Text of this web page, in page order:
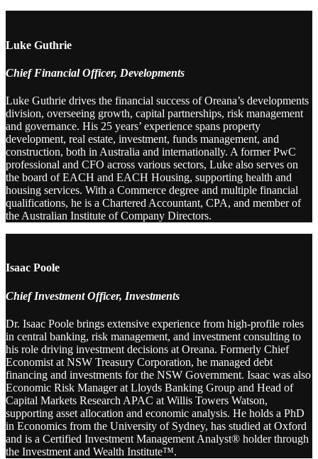
Luke Guthrie
Chief Financial Officer, Developments
Luke Guthrie drives the financial success of Oreana’s developments
division, overseeing growth, capital partnerships, risk management
and governance. His 25 years’ experience spans property
development, real estate, investment, funds management, and
construction, both in Australia and internationally. A former PwC
professional and CFO across various sectors, Luke also serves on
the board of EACH and EACH Housing, supporting health and
housing services. With a Commerce degree and multiple financial
qualifications, he is a Chartered Accountant, CPA, and member of
the Australian Institute of Company Directors.
Isaac Poole
Chief Investment Officer, Investments
Dr. Isaac Poole brings extensive experience from high-profile roles
in central banking, risk management, and investment consulting to
his role driving investment decisions at Oreana. Formerly Chief
Economist at NSW Treasury Corporation, he managed debt
financing and investments for the NSW Government. Isaac was also
Economic Risk Manager at Lloyds Banking Group and Head of
Capital Markets Research APAC at Willis Towers Watson,
supporting asset allocation and economic analysis. He holds a PhD
in Economics from the University of Sydney, has studied at Oxford
and is a Certified Investment Management Analyst® holder through
the Investment and Wealth Institute™.